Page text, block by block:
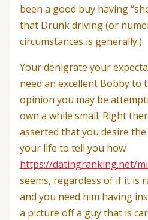
been a good buy having
that Drunk driving (or
circumstances is generally.)
Your denigrate your
need an excellent Bobby to
opinion you may be
own a while small. Right
asserted that you desire
your life to tell you how
https://datingranking.net/
seems, regardless of if it is
and you need him having
a picture off a guy that is